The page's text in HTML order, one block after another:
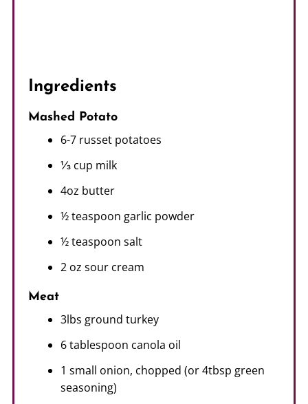
Ingredients
Mashed Potato
6-7 russet potatoes
⅓ cup milk
4oz butter
½ teaspoon garlic powder
½ teaspoon salt
2 oz sour cream
Meat
3lbs ground turkey
6 tablespoon canola oil
1 small onion, chopped (or 4tbsp green
seasoning)